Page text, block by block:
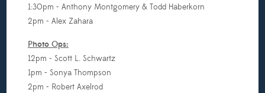
1:30pm - Anthony Montgomery & Todd Haberkorn
2pm - Alex Zahara
Photo Ops:
12pm - Scott L. Schwartz
1pm - Sonya Thompson
2pm - Robert Axelrod